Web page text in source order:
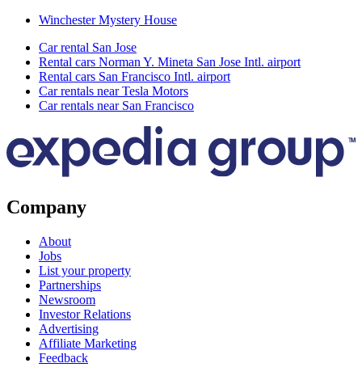
Winchester Mystery House
Car rental San Jose
Rental cars Norman Y. Mineta San Jose Intl. airport
Rental cars San Francisco Intl. airport
Car rentals near Tesla Motors
Car rentals near San Francisco
Company
About
Jobs
List your property
Partnerships
Newsroom
Investor Relations
Advertising
Affiliate Marketing
Feedback